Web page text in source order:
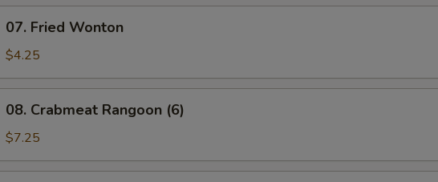
Fried
Wonton
07. Fried Wonton
$4.25
Crabmeat
Rangoon
08. Crabmeat Rangoon (6)
$7.25